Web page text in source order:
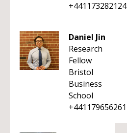
+441173282124
Daniel Jin
Research
Fellow
Bristol
Business
School
+441179656261